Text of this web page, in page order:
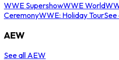
WWE SupershowWWE World
CeremonyWWE: Holiday Tour
AEW
See all AEW